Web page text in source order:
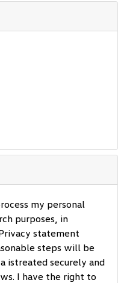
my personal
purposes, in
statement
steps will be
istreated securely and
I have the right to